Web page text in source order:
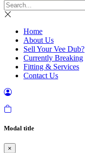
Home
About Us
Sell Your Vee Dub?
Currently Breaking
Fitting & Services
Contact Us
Modal title
×